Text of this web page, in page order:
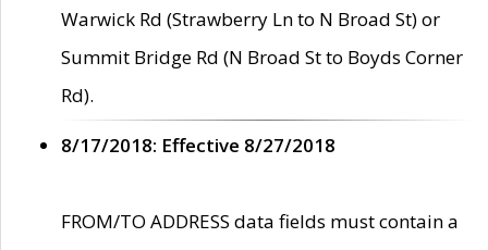
Warwick Rd (Strawberry Ln to N Broad St) or
Summit Bridge Rd (N Broad St to Boyds Corner
Rd).
8/17/2018: Effective 8/27/2018
FROM/TO ADDRESS data fields must contain a